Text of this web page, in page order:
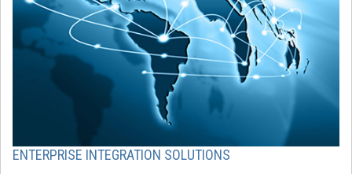
ENTERPRISE INTEGRATION SOLUTIONS